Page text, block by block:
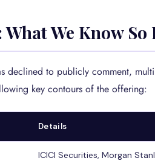
We Know So
declined to publicly comment,
key contours of the offering:
Details
ICICI Securities, Morgan